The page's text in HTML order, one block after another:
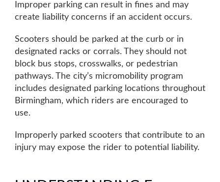
Improper parking can result in fines and may
create liability concerns if an accident occurs.
Scooters should be parked at the curb or in
designated racks or corrals. They should not
block bus stops, crosswalks, or pedestrian
pathways. The city’s micromobility program
includes designated parking locations throughout
Birmingham, which riders are encouraged to
use.
Improperly parked scooters that contribute to an
injury may expose the rider to potential liability.